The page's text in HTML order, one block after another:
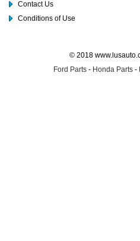
Contact Us
Conditions of Use
© 2018
Ford Parts - Honda Parts -